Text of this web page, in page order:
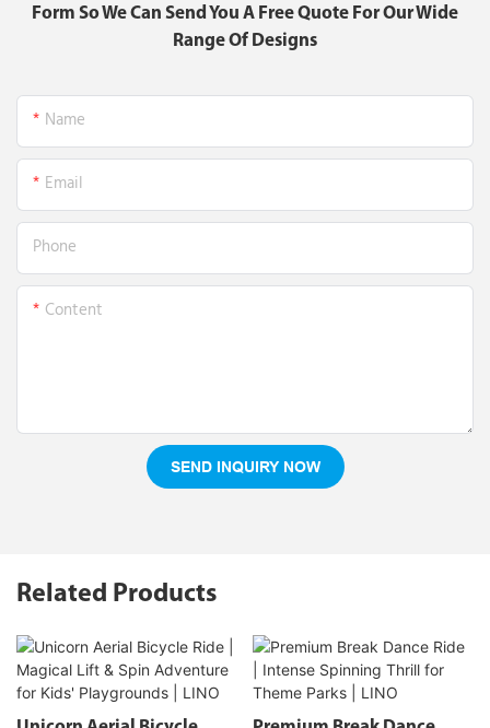
Form So We Can Send You A Free Quote For Our Wide
Range Of Designs
Name
Email
Phone
Content
SEND INQUIRY NOW
Related Products